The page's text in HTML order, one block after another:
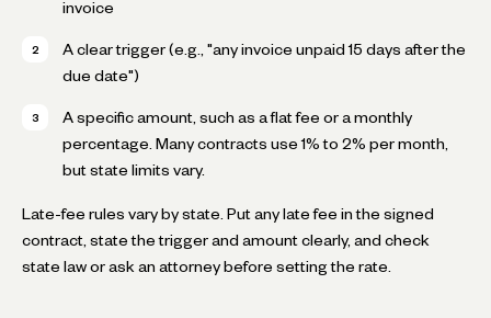
invoice
A clear trigger (e.g., "any invoice unpaid 15 days after the
due date")
A specific amount, such as a flat fee or a monthly
percentage. Many contracts use 1% to 2% per month,
but state limits vary.
Late-fee rules vary by state. Put any late fee in the signed
contract, state the trigger and amount clearly, and check
state law or ask an attorney before setting the rate.